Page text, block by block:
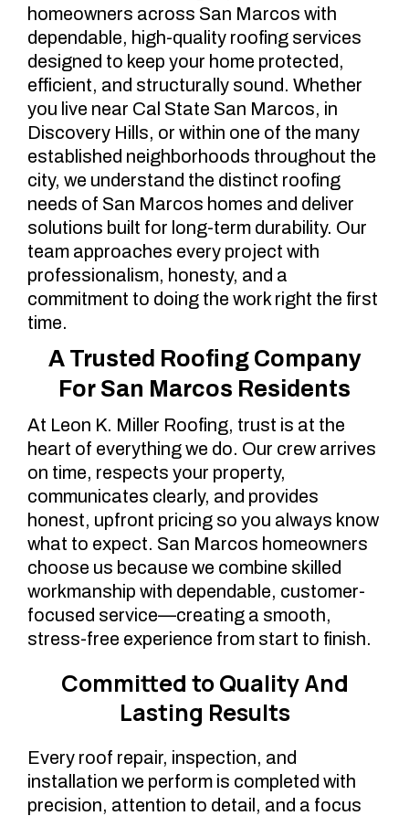
homeowners across San Marcos with
dependable, high-quality roofing services
designed to keep your home protected,
efficient, and structurally sound. Whether
you live near Cal State San Marcos, in
Discovery Hills, or within one of the many
established neighborhoods throughout the
city, we understand the distinct roofing
needs of San Marcos homes and deliver
solutions built for long-term durability. Our
team approaches every project with
professionalism, honesty, and a
commitment to doing the work right the first
time.
A Trusted Roofing Company
For San Marcos Residents
At Leon K. Miller Roofing, trust is at the
heart of everything we do. Our crew arrives
on time, respects your property,
communicates clearly, and provides
honest, upfront pricing so you always know
what to expect. San Marcos homeowners
choose us because we combine skilled
workmanship with dependable, customer-
focused service—creating a smooth,
stress-free experience from start to finish.
Committed to Quality And
Lasting Results
Every roof repair, inspection, and
installation we perform is completed with
precision, attention to detail, and a focus